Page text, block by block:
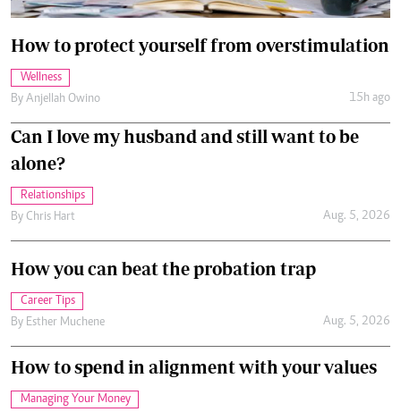
How to protect yourself from overstimulation
Wellness
By Anjellah Owino 15h ago
Can I love my husband and still want to be
alone?
Relationships
By Chris Hart Aug. 5, 2026
How you can beat the probation trap
Career Tips
By Esther Muchene Aug. 5, 2026
How to spend in alignment with your values
Managing Your Money